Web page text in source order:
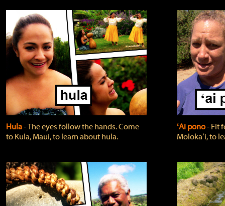
Hula‐ The eyes follow the hands. Come
to Kula, Maui, to learn about hula.
ʻAi pono‐ Fit
Molokaʻi, to